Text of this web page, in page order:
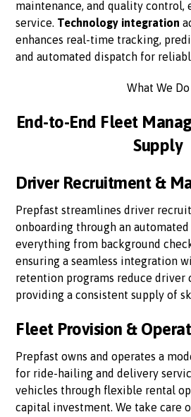
maintenance, and quality control,
service. Technology integration
enhances real-time tracking,
and automated dispatch for
What We Do
End-to-End Fleet
Supply
Driver Recruitment &
Prepfast streamlines driver
onboarding through an
everything from background
ensuring a seamless integration
retention programs reduce driver
providing a consistent supply of
Fleet Provision &
Prepfast owns and operates a
for ride-hailing and delivery
vehicles through flexible rental
capital investment. We take care